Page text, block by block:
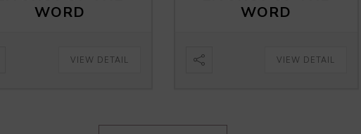
WORD
VIEW DETAIL
WORD
VIEW DETAIL